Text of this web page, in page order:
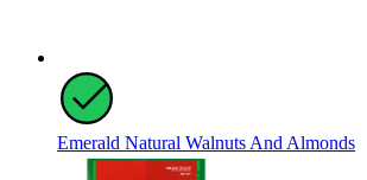
Emerald Natural Walnuts And Almonds